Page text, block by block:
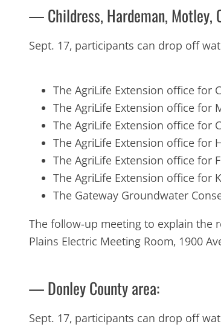
— Childress, Hardeman, Motley,
Sept. 17, participants can drop off
The AgriLife Extension office for
The AgriLife Extension office for
The AgriLife Extension office for
The AgriLife Extension office for
The AgriLife Extension office for
The AgriLife Extension office for
The Gateway Groundwater
The follow-up meeting to explain the
Plains Electric Meeting Room, 1900
— Donley County area:
Sept. 17, participants can drop off